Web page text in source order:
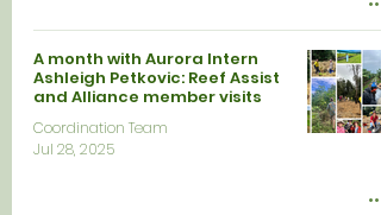
A month with Aurora Intern
Ashleigh Petkovic: Reef Assist
and Alliance member visits
Coordination Team
Jul 28, 2025